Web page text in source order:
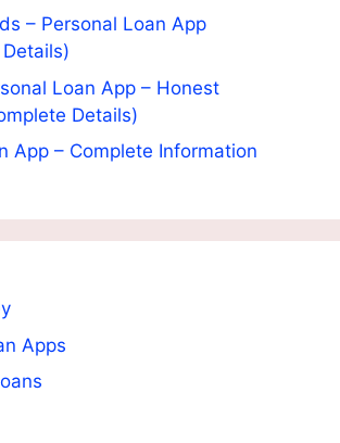
– Personal Loan App
Loan App – Honest
Details)
App – Complete Information
Apps